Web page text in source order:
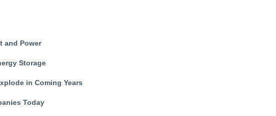
and Power
Storage
in Coming Years
Today